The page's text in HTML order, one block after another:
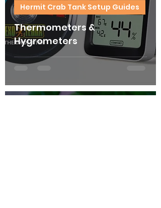
Thermometers &
Hygrometers
Hermit Crab Tank Setup Guides